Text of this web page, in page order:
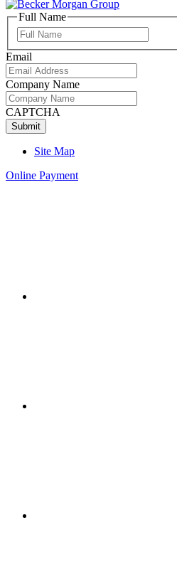
Full Name
Name
Email
Company Name
CAPTCHA
Site Map
Online Payment